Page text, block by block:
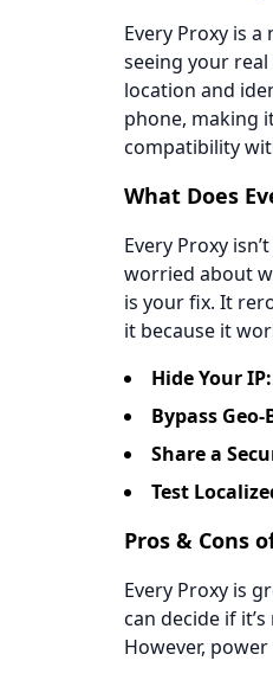
Every Proxy is
seeing your real
location and
phone, making
compatibility
​​What Does
Every Proxy
worried about
is your fix. It
it because it
​​Hide Your IP​​:
​​Bypass Geo-
​​Share a
​​Test
​​Pros & Cons
Every Proxy is
can decide if
However,